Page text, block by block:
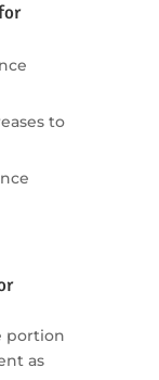
to
portion
as